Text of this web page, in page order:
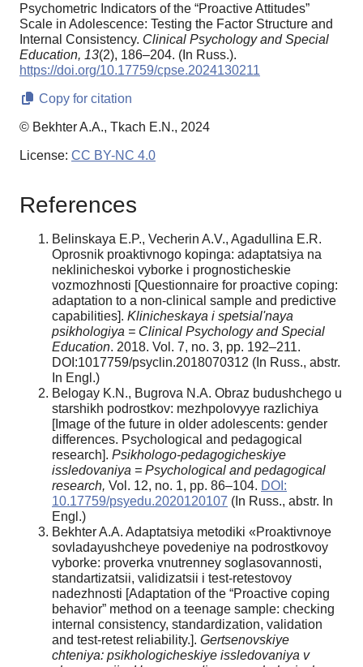
Psychometric Indicators of the “Proactive Attitudes”
Scale in Adolescence: Testing the Factor Structure and
Internal Consistency. Clinical Psychology and Special
Education, 13(2), 186–204. (In Russ.).
https://doi.org/10.17759/cpse.2024130211
Copy for citation
© Bekhter A.A., Tkach E.N., 2024
License: CC BY-NC 4.0
References
Belinskaya E.P., Vecherin A.V., Agadullina E.R.
Oprosnik proaktivnogo kopinga: adaptatsiya na
neklinicheskoi vyborke i prognosticheskie
vozmozhnosti [Questionnaire for proactive coping:
adaptation to a non-clinical sample and predictive
capabilities]. Klinicheskaya i spetsial'naya
psikhologiya = Clinical Psychology and Special
Education. 2018. Vol. 7, no. 3, pp. 192–211.
DOI:1017759/psyclin.2018070312 (In Russ., abstr.
In Engl.)
Belogay K.N., Bugrova N.A. Obraz budushchego u
starshikh podrostkov: mezhpolovyye razlichiya
[Image of the future in older adolescents: gender
differences. Psychological and pedagogical
research]. Psikhologo-pedagogicheskiye
issledovaniya = Psychological and pedagogical
research, Vol. 12, no. 1, pp. 86–104. DOI:
10.17759/psyedu.2020120107 (In Russ., abstr. In
Engl.)
Bekhter A.A. Adaptatsiya metodiki «Proaktivnoye
sovladayushcheye povedeniye na podrostkovoy
vyborke: proverka vnutrenney soglasovannosti,
standartizatsii, validizatsii i test-retestovoy
nadezhnosti [Adaptation of the “Proactive coping
behavior” method on a teenage sample: checking
internal consistency, standardization, validation
and test-retest reliability.]. Gertsenovskiye
chteniya: psikhologicheskiye issledovaniya v